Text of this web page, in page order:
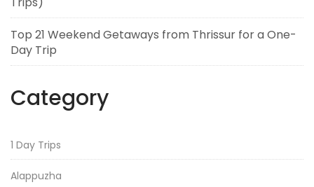
Top 21 Weekend Getaways from Thrissur for a One-
Day Trip
Category
1 Day Trips
Alappuzha